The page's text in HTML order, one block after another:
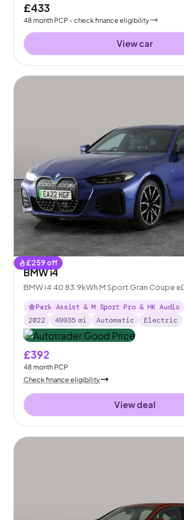
£433
48month PCP - check finance eligibility
View car
£259 off
BMW i4
BMW i4 40 83.9kWh M Sport Gran Coupe
Park Assist & M Sport Pro & HK Audio
2022
49935 mi Automatic Electric
£392
48month PCP
Check finance eligibility
View deal